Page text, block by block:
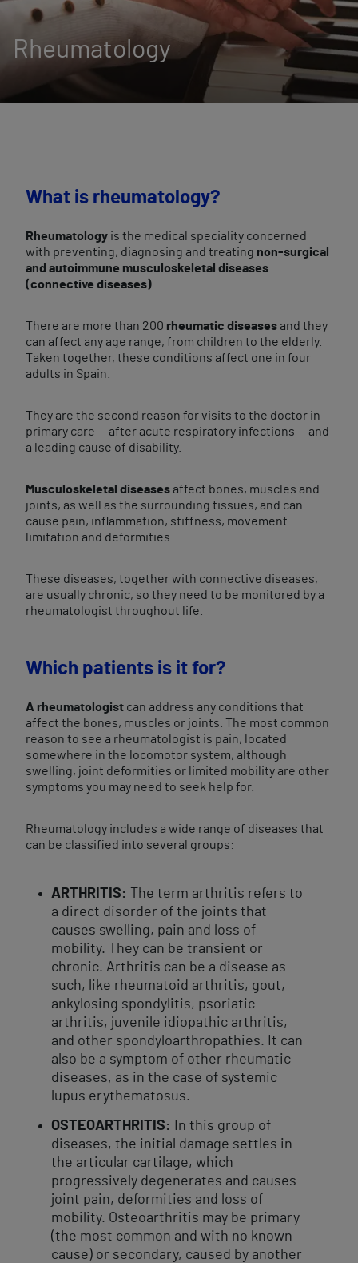
Rheumatology
What is rheumatology?
Rheumatology is the medical speciality concerned
with preventing, diagnosing and treating non-surgical
and autoimmune musculoskeletal diseases
(connective diseases)
There are more than 200 rheumatic diseasesand they
can affect any age range, from children to the elderly.
Taken together, these conditions affect one in four
adults in Spain.
They are the second reason for visits to the doctor in
primary care — after acute respiratory infections — and
a leading cause of disability.
Musculoskeletal diseasesaffect bones, muscles and
joints, as well as the surrounding tissues, and can
cause pain, inflammation, stiffness, movement
limitation and deformities.
These diseases, together with connective diseases,
are usually chronic, so they need to be monitored by a
rheumatologist throughout life.
Which patients is it for?
A rheumatologist can address any conditions that
affect the bones, muscles or joints. The most common
reason to see a rheumatologist is pain, located
somewhere in the locomotor system, although
swelling, joint deformities or limited mobility are other
symptoms you may need to seek help for.
Rheumatology includes a wide range of diseases that
can be classified into several groups:
ARTHRITIS:
The term arthritis refers to
a direct disorder of the joints that
causes swelling, pain and loss of
mobility. They can be transient or
chronic. Arthritis can be a disease as
such, like rheumatoid arthritis, gout,
ankylosing spondylitis, psoriatic
arthritis, juvenile idiopathic arthritis,
and other spondyloarthropathies. It can
also be a symptom of other rheumatic
diseases, as in the case of systemic
lupus erythematosus.
OSTEOARTHRITIS:
In this group of
diseases, the initial damage settles in
the articular cartilage, which
progressively degenerates and causes
joint pain, deformities and loss of
mobility. Osteoarthritis may be primary
(the most common and with no known
cause) or secondary, caused by another